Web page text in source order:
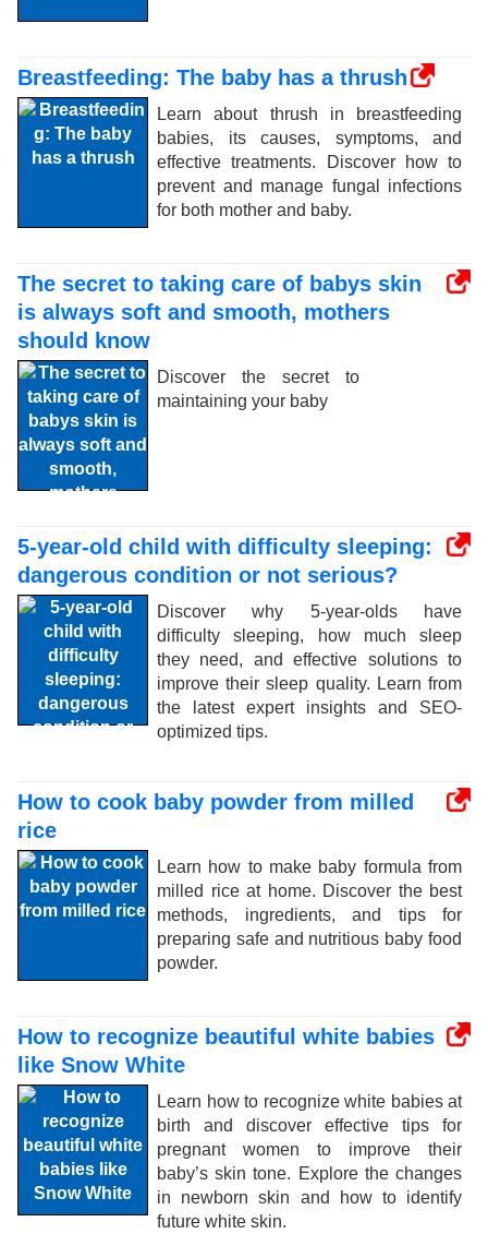
Breastfeeding: The baby has a thrush
Learn about thrush in breastfeeding
babies, its causes, symptoms, and
effective treatments. Discover how to
prevent and manage fungal infections
for both mother and baby.
The secret to taking care of babys skin
is always soft and smooth, mothers
should know
Discover the secret to
maintaining your baby
5-year-old child with difficulty sleeping:
dangerous condition or not serious?
Discover why 5-year-olds have
difficulty sleeping, how much sleep
they need, and effective solutions to
improve their sleep quality. Learn from
the latest expert insights and SEO-
optimized tips.
How to cook baby powder from milled
rice
Learn how to make baby formula from
milled rice at home. Discover the best
methods, ingredients, and tips for
preparing safe and nutritious baby food
powder.
How to recognize beautiful white babies
like Snow White
Learn how to recognize white babies at
birth and discover effective tips for
pregnant women to improve their
baby’s skin tone. Explore the changes
in newborn skin and how to identify
future white skin.